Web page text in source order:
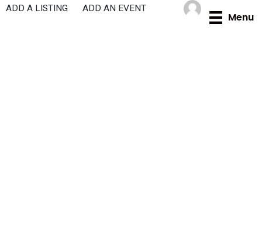
Skip
Menu
ADD A LISTING ADD AN EVENT